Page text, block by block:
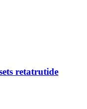
retatrutide